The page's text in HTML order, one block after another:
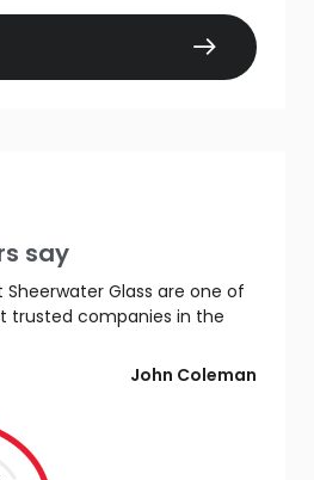
say
Sheerwater Glass are one of
trusted companies in the
John Coleman